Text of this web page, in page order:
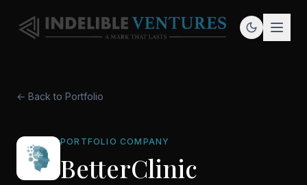
← Back to Portfolio
PORTFOLIO COMPANY
BetterClinic